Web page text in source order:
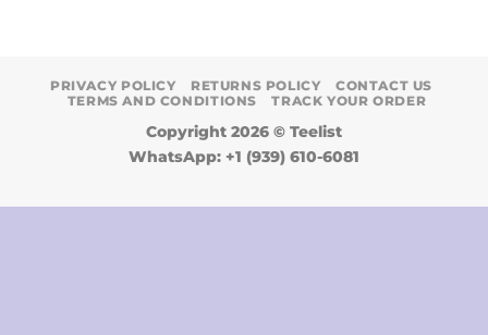
PRIVACY POLICY RETURNS POLICY
CONTACT US
TERMS AND CONDITIONS
TRACK YOUR ORDER
Copyright 2026 © Teelist
WhatsApp: +1 (939) 610-6081